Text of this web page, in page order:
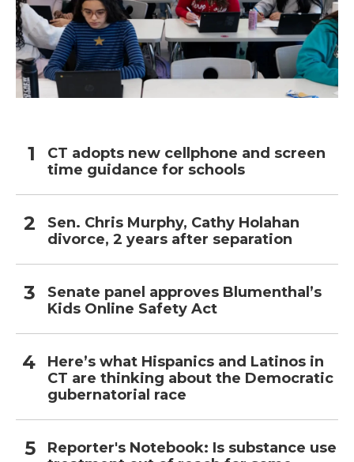
CT adopts new cellphone and screen
time guidance for schools
Sen. Chris Murphy, Cathy Holahan
divorce, 2 years after separation
Senate panel approves Blumenthal’s
Kids Online Safety Act
Here’s what Hispanics and Latinos in
CT are thinking about the Democratic
gubernatorial race
Reporter's Notebook: Is substance use